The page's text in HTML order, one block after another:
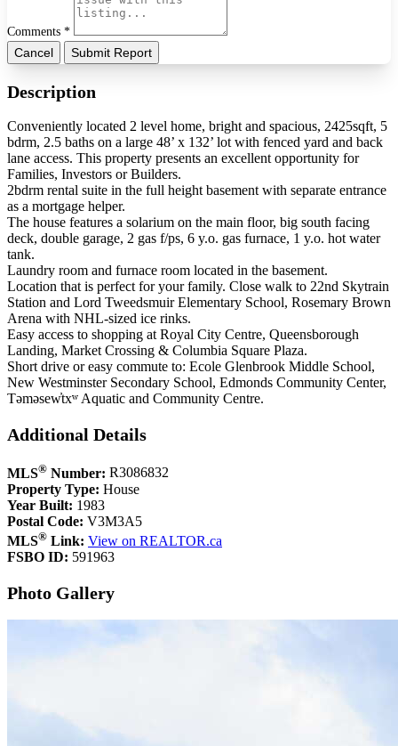
Comments *
Cancel Submit Report
Description
Conveniently located 2 level home, bright and spacious, 2425sqft, 5
bdrm, 2.5 baths on a large 48’ x 132’ lot with fenced yard and back
lane access. This property presents an excellent opportunity for
Families, Investors or Builders.
2bdrm rental suite in the full height basement with separate entrance
as a mortgage helper.
The house features a solarium on the main floor, big south facing
deck, double garage, 2 gas f/ps, 6 y.o. gas furnace, 1 y.o. hot water
tank.
Laundry room and furnace room located in the basement.
Location that is perfect for your family. Close walk to 22nd Skytrain
Station and Lord Tweedsmuir Elementary School, Rosemary Brown
Arena with NHL-sized ice rinks.
Easy access to shopping at Royal City Centre, Queensborough
Landing, Market Crossing & Columbia Square Plaza.
Short drive or easy commute to: Ecole Glenbrook Middle School,
New Westminster Secondary School, Edmonds Community Center,
Təməsew̓txʷ Aquatic and Community Centre.
Additional Details
MLS® Number: R3086832
Property Type: House
Year Built: 1983
Postal Code: V3M3A5
MLS® Link: View on REALTOR.ca
FSBO ID: 591963
Photo Gallery